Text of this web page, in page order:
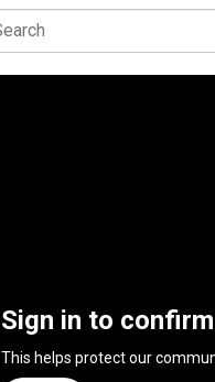
Sign in to
This helps protect our